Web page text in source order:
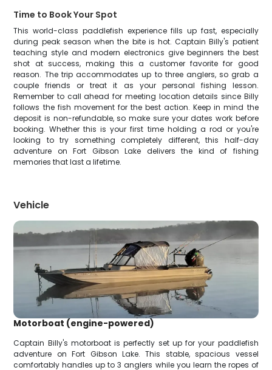
Time to Book Your Spot
This world-class paddlefish experience fills up fast, especially
during peak season when the bite is hot. Captain Billy's patient
teaching style and modern electronics give beginners the best
shot at success, making this a customer favorite for good
reason. The trip accommodates up to three anglers, so grab a
couple friends or treat it as your personal fishing lesson.
Remember to call ahead for meeting location details since Billy
follows the fish movement for the best action. Keep in mind the
deposit is non-refundable, so make sure your dates work before
booking. Whether this is your first time holding a rod or you're
looking to try something completely different, this half-day
adventure on Fort Gibson Lake delivers the kind of fishing
memories that last a lifetime.
Vehicle
Motorboat (engine-powered)
Captain Billy's motorboat is perfectly set up for your paddlefish
adventure on Fort Gibson Lake. This stable, spacious vessel
comfortably handles up to 3 anglers while you learn the ropes of